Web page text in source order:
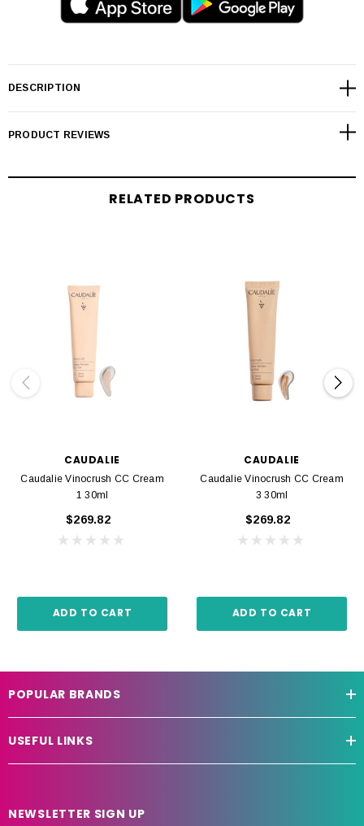
DESCRIPTION
PRODUCT REVIEWS
RELATED PRODUCTS
CAUDALIE
Caudalie Vinocrush CC Cream
1 30ml
$269.82
ADD TO CART
CAUDALIE
Caudalie Vinocrush CC Cream
3 30ml
$269.82
ADD TO CART
POPULAR BRANDS
USEFUL LINKS
NEWSLETTER SIGN UP